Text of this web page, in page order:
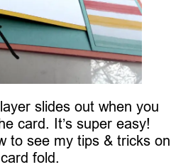
slides out when you
card. It’s super easy!
to see my tips & tricks on
fold.